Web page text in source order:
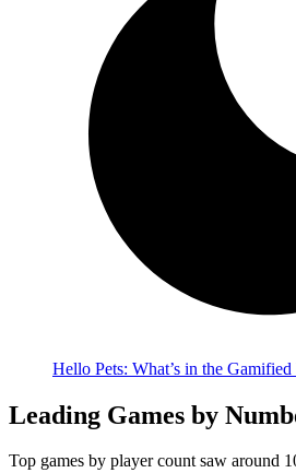
Hello Pets: What’s in the
Leading Games by
Top games by player count saw around